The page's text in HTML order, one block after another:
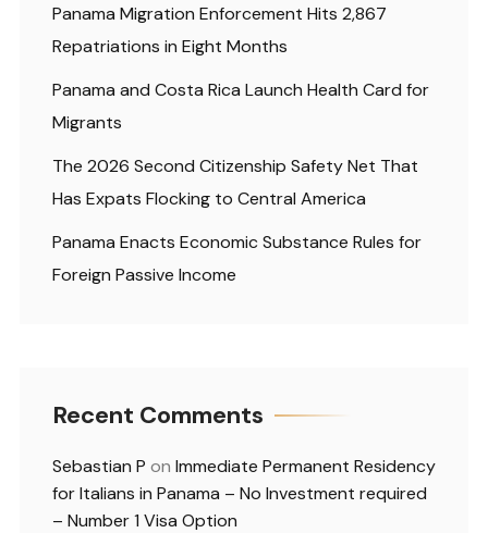
Panama Migration Enforcement Hits 2,867
Repatriations in Eight Months
Panama and Costa Rica Launch Health Card for
Migrants
The 2026 Second Citizenship Safety Net That
Has Expats Flocking to Central America
Panama Enacts Economic Substance Rules for
Foreign Passive Income
Recent Comments
Sebastian P on Immediate Permanent Residency
for Italians in Panama – No Investment required
– Number 1 Visa Option